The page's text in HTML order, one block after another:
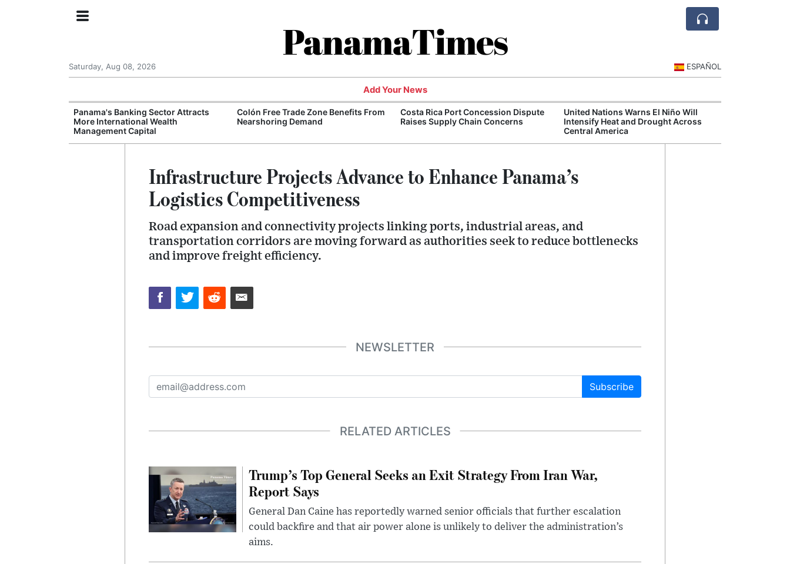
PanamaTimes
Saturday, Aug 08, 2026 ESPAÑOL
Add Your News
Panama's Banking Sector Attracts
More International Wealth
Management Capital
Colón Free Trade Zone Benefits From
Nearshoring Demand
Costa Rica Port Concession Dispute
Raises Supply Chain Concerns
United Nations Warns El Niño Will
Intensify Heat and Drought Across
Central America
Infrastructure Projects Advance to Enhance Panama’s
Logistics Competitiveness
Road expansion and connectivity projects linking ports, industrial areas, and
transportation corridors are moving forward as authorities seek to reduce bottlenecks
and improve freight efficiency.
NEWSLETTER
Subscribe
RELATED ARTICLES
Trump’s Top General Seeks an Exit Strategy From Iran War,
Report Says
General Dan Caine has reportedly warned senior officials that further escalation
could backfire and that air power alone is unlikely to deliver the administration’s
aims.